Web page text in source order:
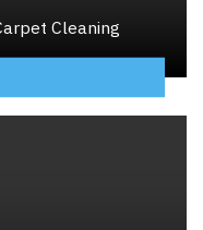
Cleaning